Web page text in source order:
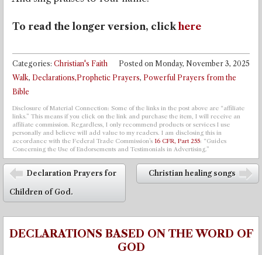
To read the longer version, click here
Posted on Monday, November 3, 2025
Categories: Christian's Faith
Walk, Declarations,Prophetic Prayers, Powerful Prayers from the
Bible
Disclosure of Material Connection: Some of the links in the post above are “affiliate
links.” This means if you click on the link and purchase the item, I will receive an
affiliate commission. Regardless, I only recommend products or services I use
personally and believe will add value to my readers. I am disclosing this in
accordance with the Federal Trade Commission’s 16 CFR, Part 255: “Guides
Concerning the Use of Endorsements and Testimonials in Advertising.”
Post navigation
⬅
Declaration Prayers for
Children of God.
Christian healing songs
DECLARATIONS BASED ON THE WORD OF
GOD